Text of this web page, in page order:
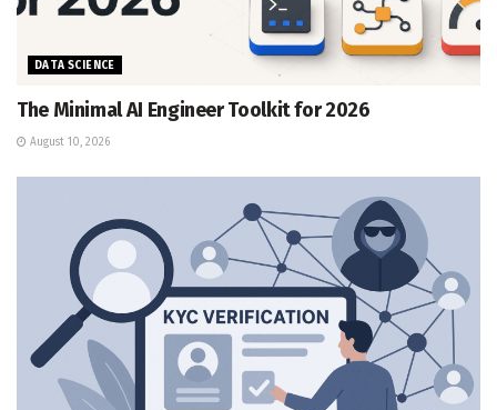
DATA SCIENCE
The Minimal AI Engineer Toolkit for 2026
August 10, 2026